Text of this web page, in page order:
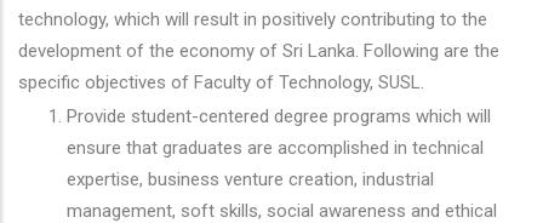
technology, which will result in positively contributing to the
development of the economy of Sri Lanka. Following are the
specific objectives of Faculty of Technology, SUSL.
Provide student-centered degree programs which will
ensure that graduates are accomplished in technical
expertise, business venture creation, industrial
management, soft skills, social awareness and ethical